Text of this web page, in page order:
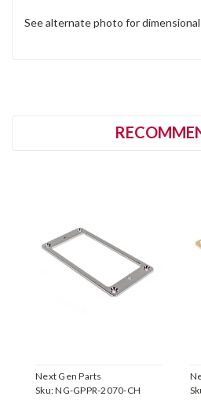
See alternate photo for
Next Gen Parts
Sku:NG-GPPR-2070-CH